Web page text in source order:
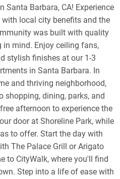
Santa Barbara, CA! Experience
local city benefits and the
was built with quality
mind. Enjoy ceiling fans,
stylish finishes at our 1-3
in Santa Barbara. In
and thriving neighborhood,
shopping, dining, parks, and
afternoon to experience the
door at Shoreline Park, while
to offer. Start the day with
The Palace Grill or Arigato
to CityWalk, where you'll find
Step into a life of ease with